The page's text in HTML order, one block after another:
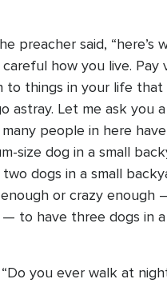
preacher said, “here’s
careful how you live. Pay
to things in your life that
astray. Let me ask you a
people in here
size dog in a small
dogs in a small
or crazy enough
to have three dogs in a
you ever walk at